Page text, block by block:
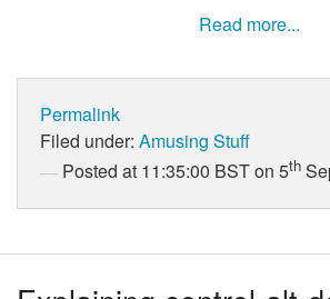
Read more...
Permalink
Filed under: Amusing Stuff
Posted at 11:35:00 BST on 5th